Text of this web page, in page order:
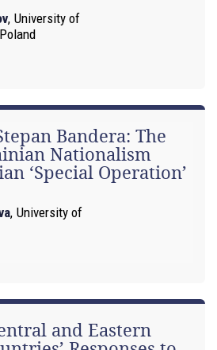
, University of
Bandera: The
Nationalism
‘Special Operation’
, University of
and Eastern